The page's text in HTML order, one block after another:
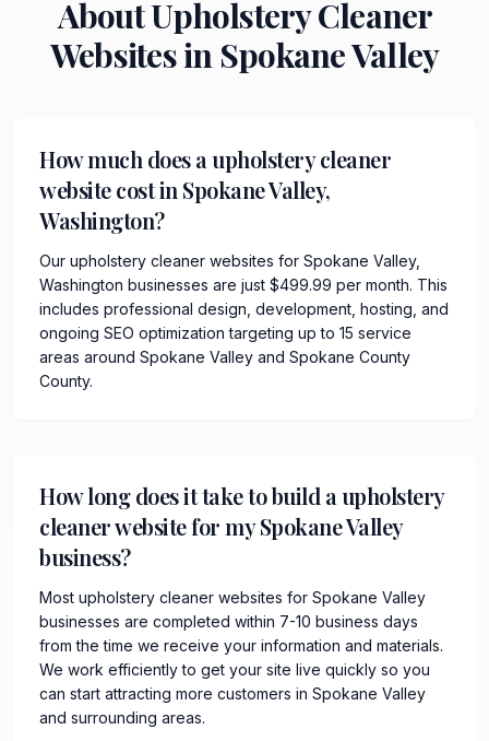
AboutUpholstery Cleaner
Websites in Spokane Valley
How much does a upholstery cleaner
website cost in Spokane Valley,
Washington?
Our upholstery cleaner websites for Spokane Valley,
Washington businesses are just $499.99 per month. This
includes professional design, development, hosting, and
ongoing SEO optimization targeting up to 15 service
areas around Spokane Valley and Spokane County
County.
How long does it take to build a upholstery
cleaner website for my Spokane Valley
business?
Most upholstery cleaner websites for Spokane Valley
businesses are completed within 7-10 business days
from the time we receive your information and materials.
We work efficiently to get your site live quickly so you
can start attracting more customers in Spokane Valley
and surrounding areas.